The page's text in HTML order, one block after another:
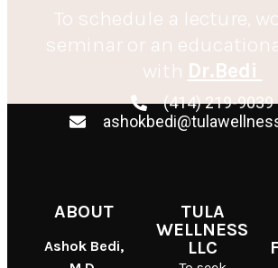
To schedule a lecture,
seminar or an
with Dr.Bedi
(414) 219-9039
ABOUT
Ashok Bedi,
TULA
WELLNESS
LLC